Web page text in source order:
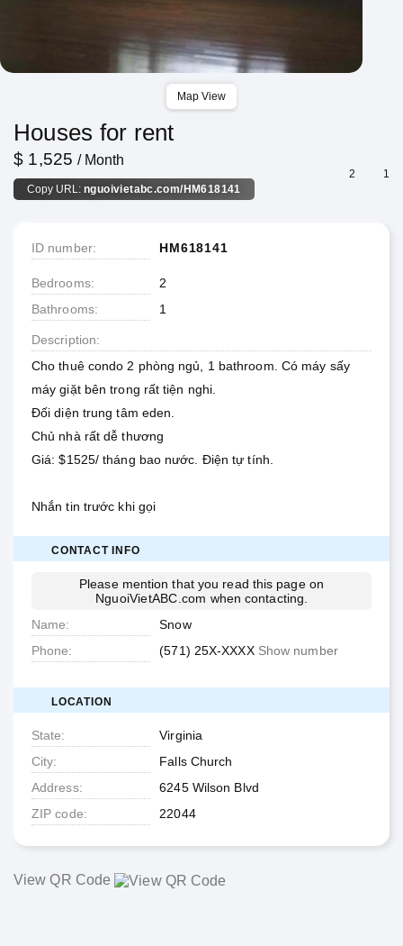
Map View
Houses for rent
$ 1,525 / Month
2 1
Copy URL: nguoivietabc.com/HM618141
ID number HM618141
Bedrooms
2
Bathrooms
1
Description
Cho thuê condo 2 phòng ngủ, 1 bathroom. Có máy sấy
máy giặt bên trong rất tiện nghi.
Đối diện trung tâm eden.
Chủ nhà rất dễ thương
Giá: $1525/ tháng bao nước. Điện tự tính.
Nhắn tin trước khi gọi
CONTACT INFO
Please mention that you read this page on
NguoiVietABC.com when contacting.
Name
Snow
Phone
(571) 25X-XXXX Show number
LOCATION
State
Virginia
City
Falls Church
Address
6245 Wilson Blvd
ZIP code
22044
View QR Code